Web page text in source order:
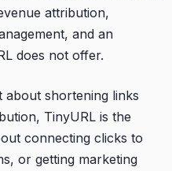
attribution,
and an
does not offer.
about shortening links
TinyURL is the
connecting clicks to
or getting marketing